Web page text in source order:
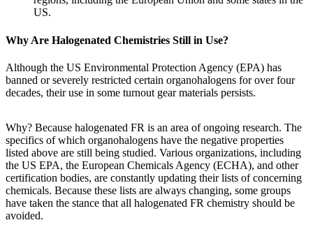
US.
Why Are Halogenated Chemistries Still in Use?
Although the US Environmental Protection Agency (EPA) has
banned or severely restricted certain organohalogens for over four
decades, their use in some turnout gear materials persists.
Why? Because halogenated FR is an area of ongoing research. The
specifics of which organohalogens have the negative properties
listed above are still being studied. Various organizations, including
the US EPA, the European Chemicals Agency (ECHA), and other
certification bodies, are constantly updating their lists of concerning
chemicals. Because these lists are always changing, some groups
have taken the stance that all halogenated FR chemistry should be
avoided.